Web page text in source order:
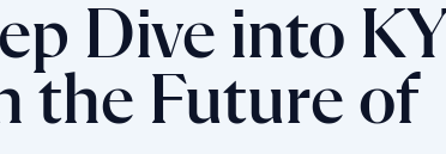
Dive into
the Future of